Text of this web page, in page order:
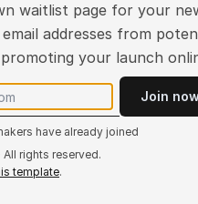
waitlist page for your
addresses from
your launch
Join
have already joined
All rights reserved.
template.